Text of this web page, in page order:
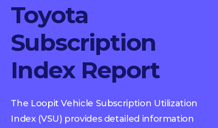
Toyota
Subscription
Index Report
The Loopit Vehicle Subscription Utilization
Index (VSU) provides detailed information